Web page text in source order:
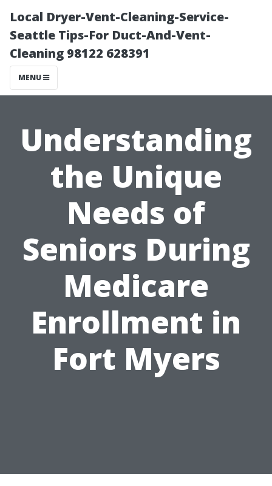
Local Dryer-Vent-Cleaning-Service-
Seattle Tips-For Duct-And-Vent-
Cleaning 98122 628391
MENU
Understanding
the Unique
Needs of
Seniors During
Medicare
Enrollment in
Fort Myers